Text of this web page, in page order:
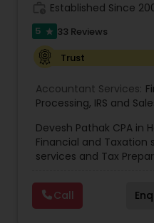
Personal Tax
Financial
Cash Flow
Established Since
5 star 33 Reviews
Trust
Accountant Services:
Processing, IRS and
Bank Reconciliation,
Cash Flow Analysis,
Preparer ,Corporate Tax
Sales Tax Return
Implications
Devesh Pathak CPA in
Financial and Taxation
services and Tax
Canada. They are also
following services like
State Tax Filing and
Call